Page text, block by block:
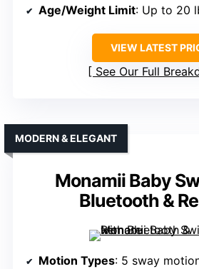
Age/Weight Limit: Up to 20
VIEW LATEST
See Our Full
Monamii Baby
Bluetooth &
MODERN & ELEGANT
Motion Types: 5 sway